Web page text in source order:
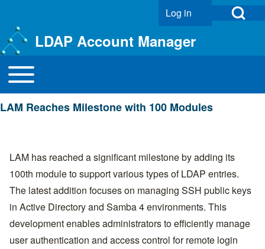
Open Search
User account menu
Log in
LDAP Account Manager
Main navigation
Toggle main menu
LAM Reaches Milestone with 100 Modules
LAM has reached a significant milestone by adding its
100th module to support various types of LDAP entries.
The latest addition focuses on managing SSH public keys
in Active Directory and Samba 4 environments. This
development enables administrators to efficiently manage
user authentication and access control for remote login